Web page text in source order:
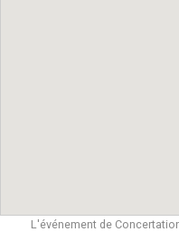
L'événement de